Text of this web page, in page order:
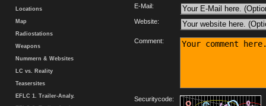
Locations
Map
Radiostations
Weapons
Nummern & Websites
LC vs. Reality
Teasersites
EFLC 1. Trailer-Analy.
E-Mail:
Website:
Comment:
Securitycode: